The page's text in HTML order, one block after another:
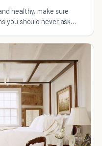
healthy, make sure
you should never ask